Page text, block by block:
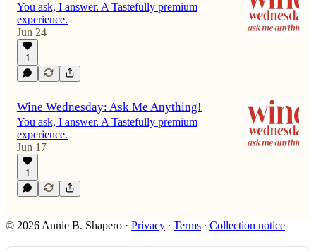
You ask, I answer. A Tastefully premium
experience.
Jun 24
1
Wine Wednesday: Ask Me Anything!
You ask, I answer. A Tastefully premium
experience.
Jun 17
1
© 2026 Annie B. Shapero · Privacy ∙ Terms ∙ Collection notice